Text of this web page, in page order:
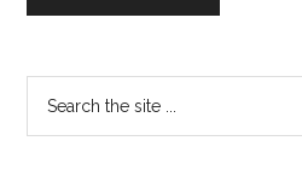
Primary
Sidebar